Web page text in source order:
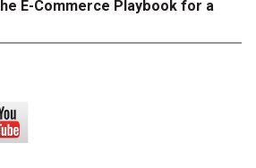
E-Commerce Playbook for a